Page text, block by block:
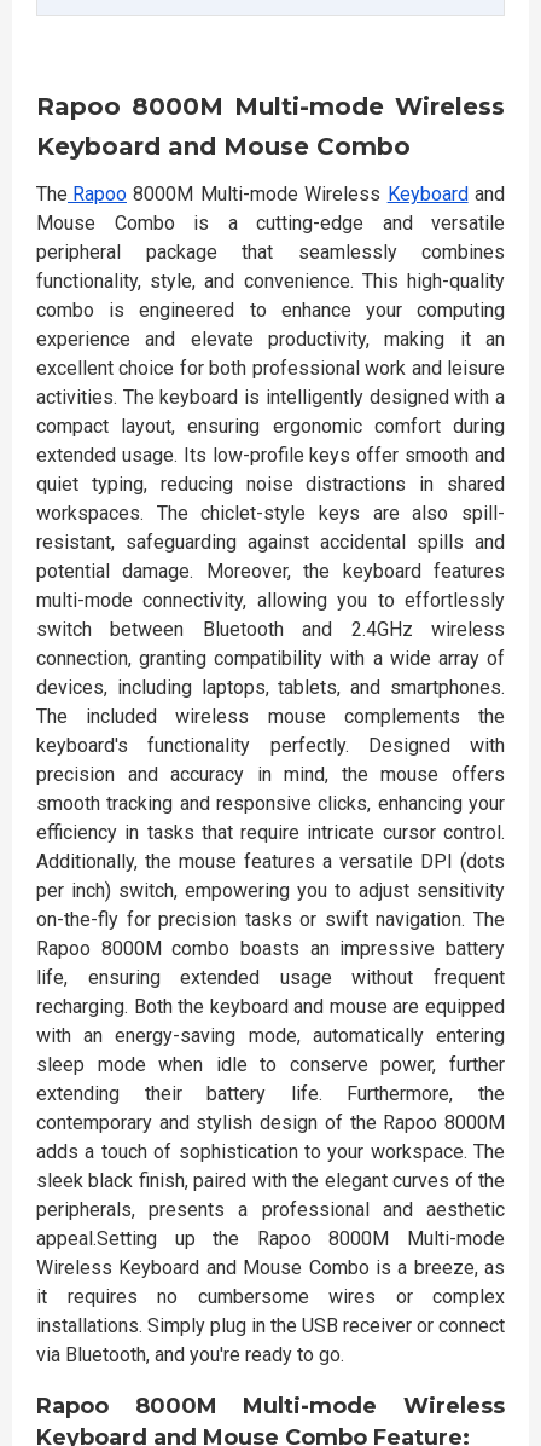
Rapoo 8000M Multi-mode Wireless
Keyboard and Mouse Combo
The Rapoo 8000M Multi-mode Wireless Keyboardand
Mouse Combo is a cutting-edge and versatile
peripheral package that seamlessly combines
functionality, style, and convenience. This high-quality
combo is engineered to enhance your computing
experience and elevate productivity, making it an
excellent choice for both professional work and leisure
activities. The keyboard is intelligently designed with a
compact layout, ensuring ergonomic comfort during
extended usage. Its low-profile keys offer smooth and
quiet typing, reducing noise distractions in shared
workspaces. The chiclet-style keys are also spill-
resistant, safeguarding against accidental spills and
potential damage. Moreover, the keyboard features
multi-mode connectivity, allowing you to effortlessly
switch between Bluetooth and 2.4GHz wireless
connection, granting compatibility with a wide array of
devices, including laptops, tablets, and smartphones.
The included wireless mouse complements the
keyboard's functionality perfectly. Designed with
precision and accuracy in mind, the mouse offers
smooth tracking and responsive clicks, enhancing your
efficiency in tasks that require intricate cursor control.
Additionally, the mouse features a versatile DPI (dots
per inch) switch, empowering you to adjust sensitivity
on-the-fly for precision tasks or swift navigation. The
Rapoo 8000M combo boasts an impressive battery
life, ensuring extended usage without frequent
recharging. Both the keyboard and mouse are equipped
with an energy-saving mode, automatically entering
sleep mode when idle to conserve power, further
extending their battery life. Furthermore, the
contemporary and stylish design of the Rapoo 8000M
adds a touch of sophistication to your workspace. The
sleek black finish, paired with the elegant curves of the
peripherals, presents a professional and aesthetic
appeal.Setting up the Rapoo 8000M Multi-mode
Wireless Keyboard and Mouse Combo is a breeze, as
it requires no cumbersome wires or complex
installations. Simply plug in the USB receiver or connect
via Bluetooth, and you're ready to go.
Rapoo 8000M Multi-mode Wireless
Keyboard and Mouse Combo Feature: